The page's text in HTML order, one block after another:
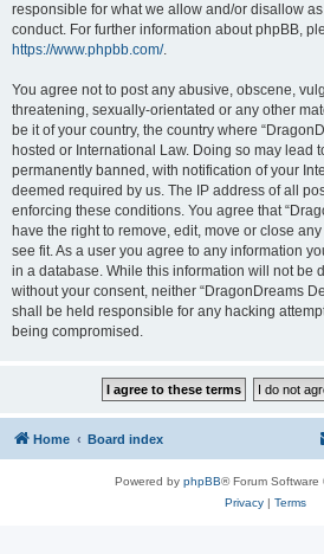
responsible for what we allow and/or disallow
conduct. For further information about phpBB,
https://www.phpbb.com/.
You agree not to post any abusive, obscene,
threatening, sexually-orientated or any other
be it of your country, the country where
hosted or International Law. Doing so may lead
permanently banned, with notification of your
deemed required by us. The IP address of all
enforcing these conditions. You agree that
have the right to remove, edit, move or close
see fit. As a user you agree to any information
in a database. While this information will not be
without your consent, neither “DragonDreams
shall be held responsible for any hacking
being compromised.
Home Board index
Powered by phpBB® Forum Software
Privacy| Terms